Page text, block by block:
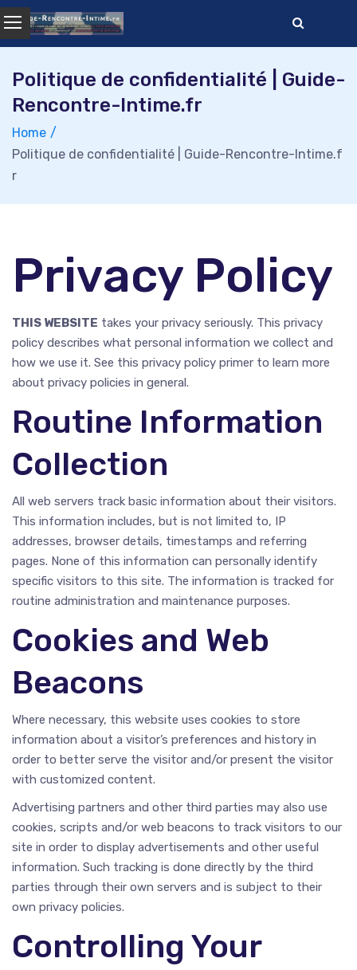
Skip
to
content
Politique de confidentialité | Guide-
Rencontre-Intime.fr
Home
Politique de confidentialité | Guide-Rencontre-Intime.f
r
Privacy Policy
THIS WEBSITE takes your privacy seriously. This privacy
policy describes what personal information we collect and
how we use it. See this privacy policy primer to learn more
about privacy policies in general.
Routine Information
Collection
All web servers track basic information about their visitors.
This information includes, but is not limited to, IP
addresses, browser details, timestamps and referring
pages. None of this information can personally identify
specific visitors to this site. The information is tracked for
routine administration and maintenance purposes.
Cookies and Web
Beacons
Where necessary, this website uses cookies to store
information about a visitor’s preferences and history in
order to better serve the visitor and/or present the visitor
with customized content.
Advertising partners and other third parties may also use
cookies, scripts and/or web beacons to track visitors to our
site in order to display advertisements and other useful
information. Such tracking is done directly by the third
parties through their own servers and is subject to their
own privacy policies.
Controlling Your